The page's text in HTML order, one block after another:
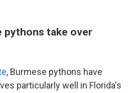
pythons take over
, Burmese pythons have
particularly well in Florida's